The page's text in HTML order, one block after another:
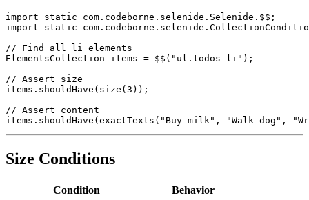
import static com.codeborne.selenide.Selenide.$$;
import static
// Find all li elements
ElementsCollection items = $$("ul.todos li");
// Assert size
items.shouldHave(size(3));
// Assert content